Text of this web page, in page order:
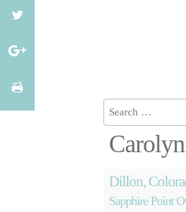
Dillon,
Sapphire Point